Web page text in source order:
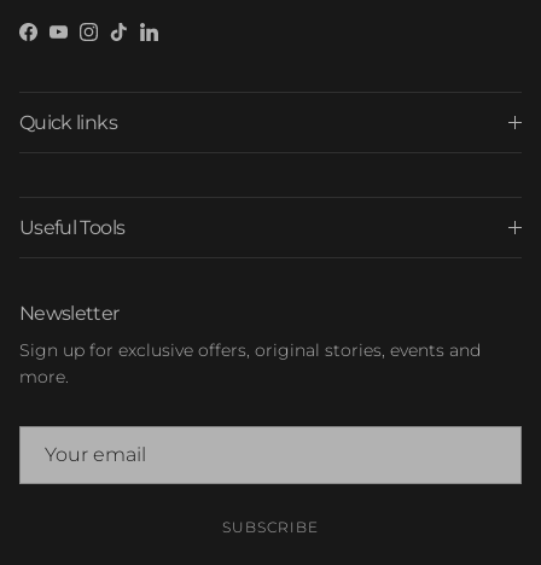
Facebook
YouTube
Instagram
TikTokLinkedIn
Quick links
Useful Tools
Newsletter
Sign up for exclusive offers, original stories, events and
more.
SUBSCRIBE